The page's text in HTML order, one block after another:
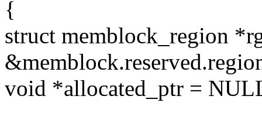
{
struct memblock_region
void *allocated_ptr =